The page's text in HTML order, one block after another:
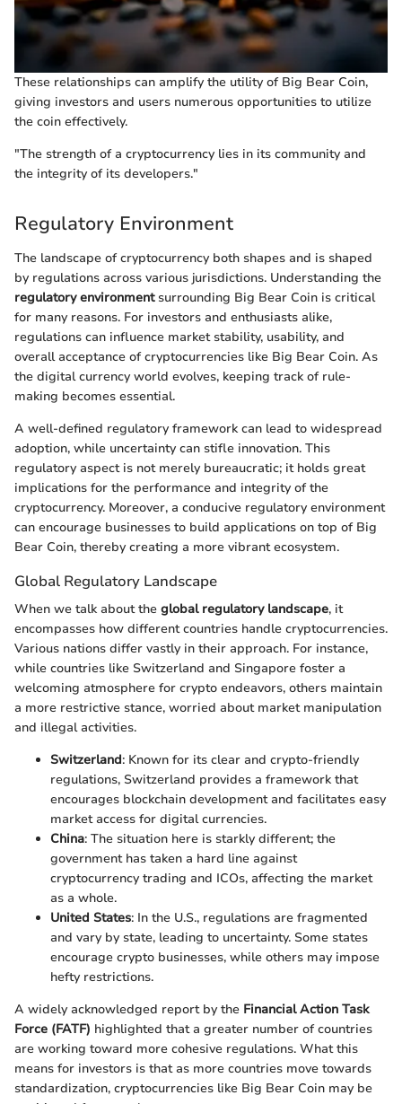
These relationships can amplify the utility of Big Bear Coin,
giving investors and users numerous opportunities to utilize
the coin effectively.
"The strength of a cryptocurrency lies in its community and
the integrity of its developers."
Regulatory Environment
The landscape of cryptocurrency both shapes and is shaped
by regulations across various jurisdictions. Understanding the
regulatory environmentsurrounding Big Bear Coin is critical
for many reasons. For investors and enthusiasts alike,
regulations can influence market stability, usability, and
overall acceptance of cryptocurrencies like Big Bear Coin. As
the digital currency world evolves, keeping track of rule-
making becomes essential.
A well-defined regulatory framework can lead to widespread
adoption, while uncertainty can stifle innovation. This
regulatory aspect is not merely bureaucratic; it holds great
implications for the performance and integrity of the
cryptocurrency. Moreover, a conducive regulatory environment
can encourage businesses to build applications on top of Big
Bear Coin, thereby creating a more vibrant ecosystem.
Global Regulatory Landscape
When we talk about the global regulatory landscape, it
encompasses how different countries handle cryptocurrencies.
Various nations differ vastly in their approach. For instance,
while countries like Switzerland and Singapore foster a
welcoming atmosphere for crypto endeavors, others maintain
a more restrictive stance, worried about market manipulation
and illegal activities.
Switzerland: Known for its clear and crypto-friendly
regulations, Switzerland provides a framework that
encourages blockchain development and facilitates easy
market access for digital currencies.
China: The situation here is starkly different; the
government has taken a hard line against
cryptocurrency trading and ICOs, affecting the market
as a whole.
United States: In the U.S., regulations are fragmented
and vary by state, leading to uncertainty. Some states
encourage crypto businesses, while others may impose
hefty restrictions.
A widely acknowledged report by the Financial Action Task
Force (FATF) highlighted that a greater number of countries
are working toward more cohesive regulations. What this
means for investors is that as more countries move towards
standardization, cryptocurrencies like Big Bear Coin may be